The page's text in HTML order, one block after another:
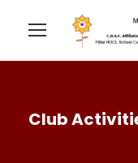
Club